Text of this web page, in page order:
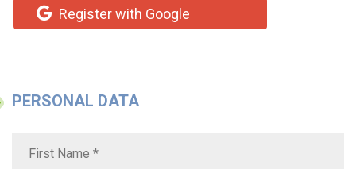
Register with Google
PERSONAL DATA